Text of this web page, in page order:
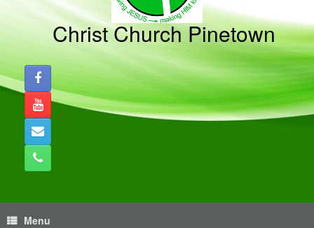
Christ Church Pinetown
Menu